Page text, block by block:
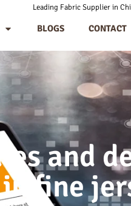
Leading Fabric Supplier in
BLOGS CONTACT
and
fine